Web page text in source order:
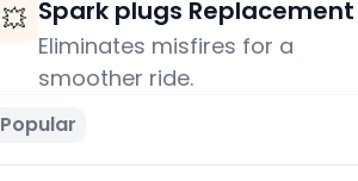
💥 Spark plugs Replacement
Eliminates misfires for a
smoother ride.
Popular